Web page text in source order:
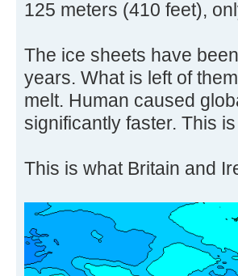
125 meters (410 feet),
The ice sheets have
years. What is left of
melt. Human caused
significantly faster. This
This is what Britain and